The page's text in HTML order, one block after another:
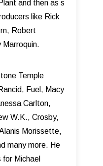
and then as s
like Rick
Robert
Marroquin.
Temple
Fuel, Macy
Carlton,
W.K., Crosby,
Morissette,
many more. He
for Michael